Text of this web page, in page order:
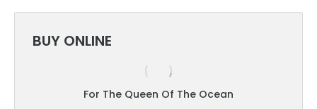
BUY ONLINE
For The Queen Of The Ocean